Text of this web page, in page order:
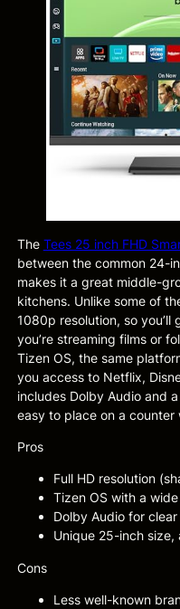
The Tees 25 inch FHD
between the common 24-
makes it a great middle-
kitchens. Unlike some of
1080p resolution, so
you’re streaming films or
Tizen OS, the same
you access to Netflix,
includes Dolby Audio and
easy to place on a
Pros
Full HD resolution
Tizen OS with a
Dolby Audio for clear
Unique 25-inch size,
Cons
Less well-known